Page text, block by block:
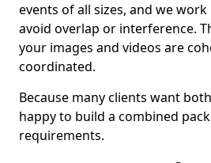
events of all sizes, and we
avoid overlap or interference.
your images and videos are
coordinated.
Because many clients want
happy to build a combined
requirements.